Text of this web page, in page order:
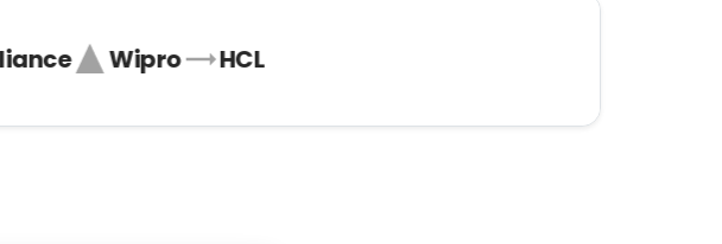
Wipro HCL